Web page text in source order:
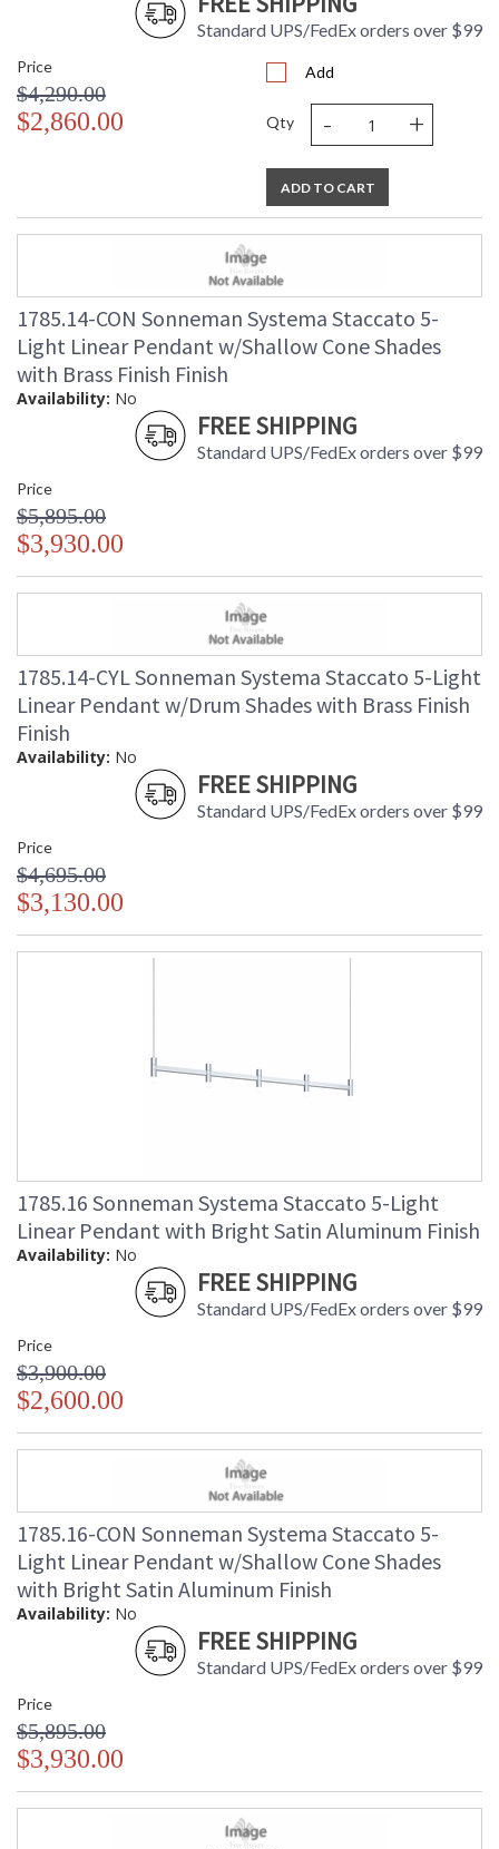
Standard UPS/FedEx orders over $99
Price
$4,290.00
$2,860.00
Add
Qty - +
ADD TO CART
1785.14-CON Sonneman Systema Staccato 5-
Light Linear Pendant w/Shallow Cone Shades
with Brass Finish Finish
Availability: No
FREE SHIPPING
Standard UPS/FedEx orders over $99
Price
$5,895.00
$3,930.00
1785.14-CYL Sonneman Systema Staccato 5-Light
Linear Pendant w/Drum Shades with Brass Finish
Finish
Availability: No
FREE SHIPPING
Standard UPS/FedEx orders over $99
Price
$4,695.00
$3,130.00
1785.16 Sonneman Systema Staccato 5-Light
Linear Pendant with Bright Satin Aluminum Finish
Availability: No
FREE SHIPPING
Standard UPS/FedEx orders over $99
Price
$3,900.00
$2,600.00
1785.16-CON Sonneman Systema Staccato 5-
Light Linear Pendant w/Shallow Cone Shades
with Bright Satin Aluminum Finish
Availability: No
FREE SHIPPING
Standard UPS/FedEx orders over $99
Price
$5,895.00
$3,930.00